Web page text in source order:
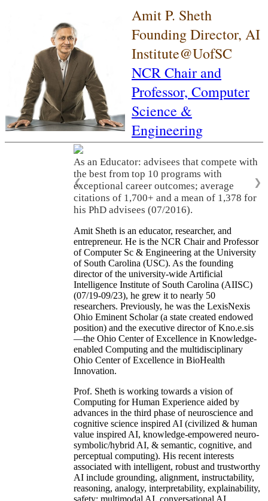
Amit P. Sheth
Founding Director, AI
Institute@UofSC
NCR Chair and
Professor, Computer
Science &
Engineering
As an Educator: advisees that compete with
the best from top 10 programs with
exceptional career outcomes; average
citations of 1,700+ and a mean of 1,378 for
his PhD advisees (07/2016).
❮ ❯
Amit Sheth is an educator, researcher, and
entrepreneur. He is the NCR Chair and Professor
of Computer Sc & Engineering at the University
of South Carolina (USC). As the founding
director of the university-wide Artificial
Intelligence Institute of South Carolina (AIISC)
(07/19-09/23), he grew it to nearly 50
researchers. Previously, he was the LexisNexis
Ohio Eminent Scholar (a state created endowed
position) and the executive director of Kno.e.sis
—the Ohio Center of Excellence in Knowledge-
enabled Computing and the multidisciplinary
Ohio Center of Excellence in BioHealth
Innovation.
Prof. Sheth is working towards a vision of
Computing for Human Experience aided by
advances in the third phase of neuroscience and
cognitive science inspired AI (civilized & human
value inspired AI, knowledge-empowered neuro-
symbolic/hybrid AI, & semantic, cognitive, and
perceptual computing). His recent interests
associated with intelligent, robust and trustworthy
AI include grounding, alignment, instructability,
reasoning, analogy, interpretability, explainability,
safety; multimodal AI, conversational AI